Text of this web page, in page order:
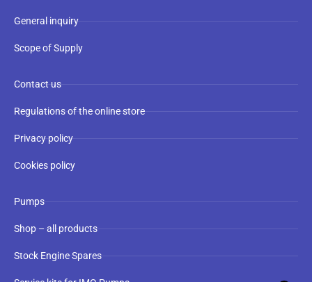
General inquiry
Scope of Supply
Contact us
Regulations of the online store
Privacy policy
Cookies policy
Pumps
Shop – all products
Stock Engine Spares